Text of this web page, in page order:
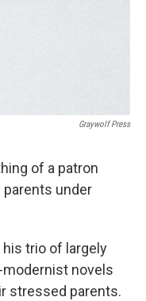
Graywolf Press
of a patron
under
trio of largely
modernist novels
stressed parents.